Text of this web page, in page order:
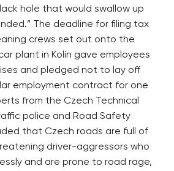
hole that would swallow up
The deadline for filing tax
crews set out onto the
plant in Kolín gave employees
and pledged not to lay off
employment contract for one
from the Czech Technical
police and Road Safety
that Czech roads are full of
driver-aggressors who
and are prone to road rage,